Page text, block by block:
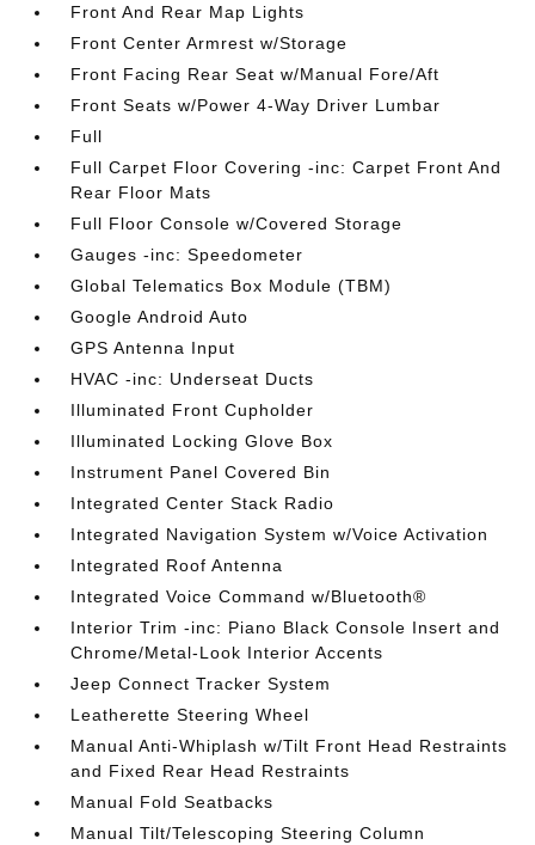
Front And Rear Map Lights
Front Center Armrest w/Storage
Front Facing Rear Seat w/Manual Fore/Aft
Front Seats w/Power 4-Way Driver Lumbar
Full
Full Carpet Floor Covering -inc: Carpet Front And
Rear Floor Mats
Full Floor Console w/Covered Storage
Gauges -inc: Speedometer
Global Telematics Box Module (TBM)
Google Android Auto
GPS Antenna Input
HVAC -inc: Underseat Ducts
Illuminated Front Cupholder
Illuminated Locking Glove Box
Instrument Panel Covered Bin
Integrated Center Stack Radio
Integrated Navigation System w/Voice Activation
Integrated Roof Antenna
Integrated Voice Command w/Bluetooth®
Interior Trim -inc: Piano Black Console Insert and
Chrome/Metal-Look Interior Accents
Jeep Connect Tracker System
Leatherette Steering Wheel
Manual Anti-Whiplash w/Tilt Front Head Restraints
and Fixed Rear Head Restraints
Manual Fold Seatbacks
Manual Tilt/Telescoping Steering Column